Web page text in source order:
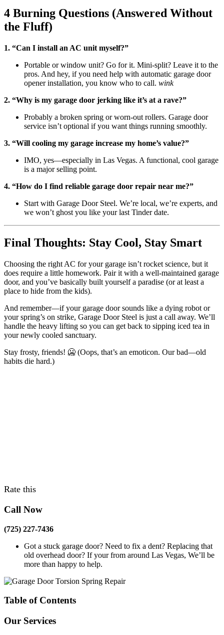
4 Burning Questions (Answered Without
the Fluff)
1. “Can I install an AC unit myself?”
Portable or window unit? Go for it. Mini-split? Leave it to the
pros. And hey, if you need help with automatic garage door
opener installation, you know who to call. wink
2. “Why is my garage door jerking like it’s at a rave?”
Probably a broken spring or worn-out rollers. Garage door
service isn’t optional if you want things running smoothly.
3. “Will cooling my garage increase my home’s value?”
IMO, yes—especially in Las Vegas. A functional, cool garage
is a major selling point.
4. “How do I find reliable garage door repair near me?”
Start with Garage Door Steel. We’re local, we’re experts, and
we won’t ghost you like your last Tinder date.
Final Thoughts: Stay Cool, Stay Smart
Choosing the right AC for your garage isn’t rocket science, but it
does require a little homework. Pair it with a well-maintained garage
door, and you’ve basically built yourself a paradise (or at least a
place to hide from the kids).
And remember—if your garage door sounds like a dying robot or
your spring’s on strike, Garage Door Steel is just a call away. We’ll
handle the heavy lifting so you can get back to sipping iced tea in
your newly cooled sanctuary.
Stay frosty, friends! 🥶 (Oops, that’s an emoticon. Our bad—old
habits die hard.)
Rate this
Call Now
(725) 227-7436
Got a stuck garage door? Need to fix a dent? Replacing that
old overhead door? If your from around Las Vegas, We’ll be
more than happy to help.
Table of Contents
Our Services